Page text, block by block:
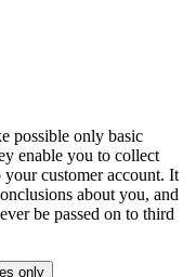
possible only basic
enable you to collect
customer account. It
about you, and
be passed on to third
only